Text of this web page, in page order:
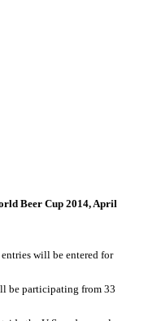
Beer Cup 2014, April
will be entered for
be participating from 33